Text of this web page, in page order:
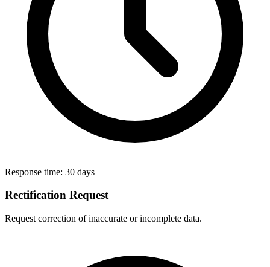
Response time: 30 days
Rectification Request
Request correction of inaccurate or incomplete data.